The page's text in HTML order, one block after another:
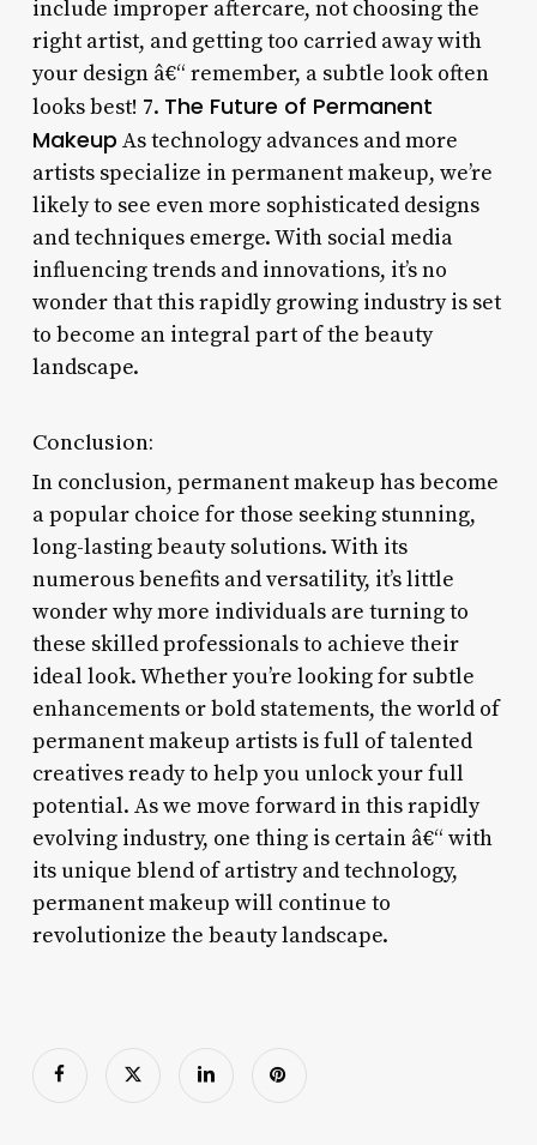
include improper aftercare, not choosing the
right artist, and getting too carried away with
your design â€“ remember, a subtle look often
looks best! 7. The Future of Permanent
Makeup As technology advances and more
artists specialize in permanent makeup, we’re
likely to see even more sophisticated designs
and techniques emerge. With social media
influencing trends and innovations, it’s no
wonder that this rapidly growing industry is set
to become an integral part of the beauty
landscape.
Conclusion:
In conclusion, permanent makeup has become
a popular choice for those seeking stunning,
long-lasting beauty solutions. With its
numerous benefits and versatility, it’s little
wonder why more individuals are turning to
these skilled professionals to achieve their
ideal look. Whether you’re looking for subtle
enhancements or bold statements, the world of
permanent makeup artists is full of talented
creatives ready to help you unlock your full
potential. As we move forward in this rapidly
evolving industry, one thing is certain â€“ with
its unique blend of artistry and technology,
permanent makeup will continue to
revolutionize the beauty landscape.